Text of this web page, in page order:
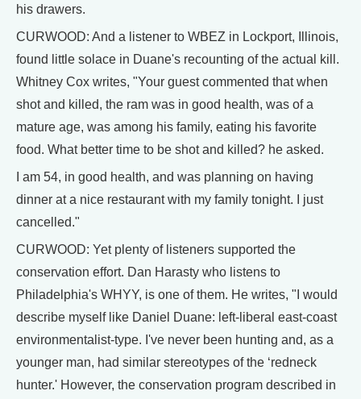
his drawers.
CURWOOD: And a listener to WBEZ in Lockport, Illinois,
found little solace in Duane's recounting of the actual kill.
Whitney Cox writes, "Your guest commented that when
shot and killed, the ram was in good health, was of a
mature age, was among his family, eating his favorite
food. What better time to be shot and killed? he asked.
I am 54, in good health, and was planning on having
dinner at a nice restaurant with my family tonight. I just
cancelled."
CURWOOD: Yet plenty of listeners supported the
conservation effort. Dan Harasty who listens to
Philadelphia's WHYY, is one of them. He writes, "I would
describe myself like Daniel Duane: left-liberal east-coast
environmentalist-type. I've never been hunting and, as a
younger man, had similar stereotypes of the ‘redneck
hunter.' However, the conservation program described in